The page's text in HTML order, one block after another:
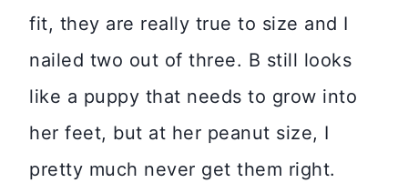
fit, they are really true to size and I
nailed two out of three. B still looks
like a puppy that needs to grow into
her feet, but at her peanut size, I
pretty much never get them right.